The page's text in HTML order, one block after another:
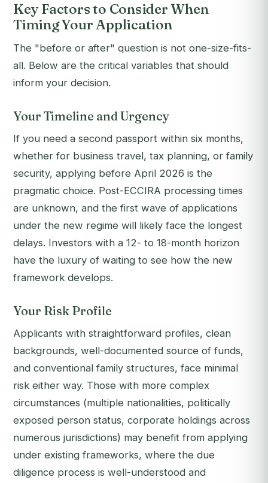
Key Factors to Consider When
Timing Your Application
The "before or after" question is not one-size-fits-
all. Below are the critical variables that should
inform your decision.
Your Timeline and Urgency
If you need a second passport within six months,
whether for business travel, tax planning, or family
security, applying before April 2026 is the
pragmatic choice. Post-ECCIRA processing times
are unknown, and the first wave of applications
under the new regime will likely face the longest
delays. Investors with a 12- to 18-month horizon
have the luxury of waiting to see how the new
framework develops.
Your Risk Profile
Applicants with straightforward profiles, clean
backgrounds, well-documented source of funds,
and conventional family structures, face minimal
risk either way. Those with more complex
circumstances (multiple nationalities, politically
exposed person status, corporate holdings across
numerous jurisdictions) may benefit from applying
under existing frameworks, where the due
diligence process is well-understood and